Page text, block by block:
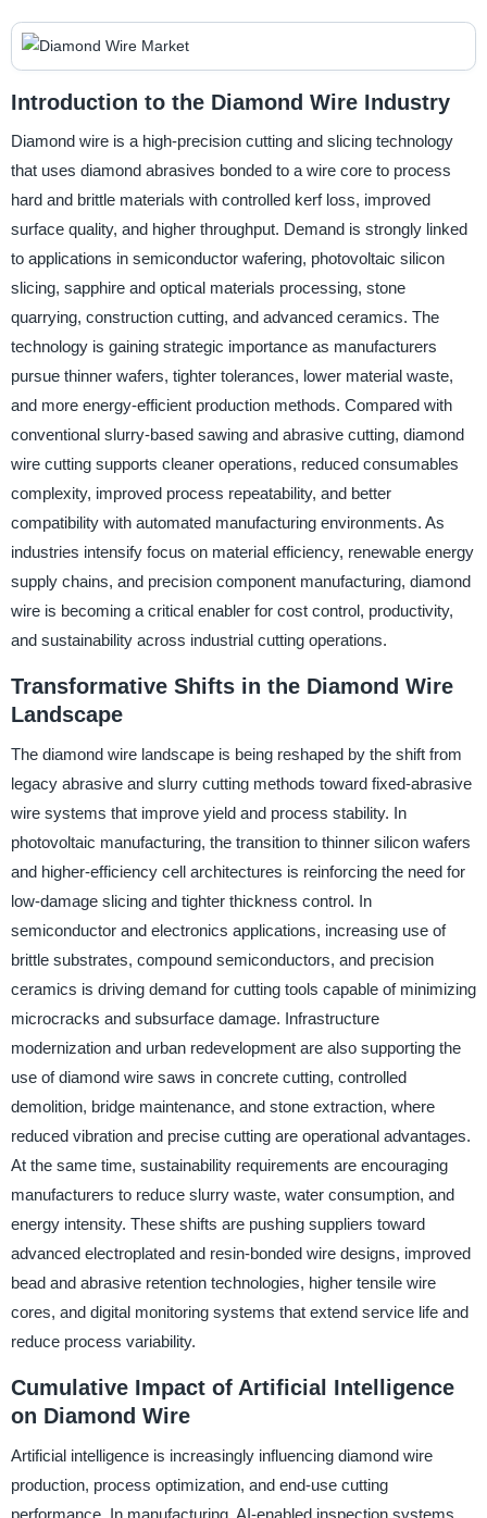
Introduction to the Diamond Wire Industry
Diamond wire is a high-precision cutting and slicing technology
that uses diamond abrasives bonded to a wire core to process
hard and brittle materials with controlled kerf loss, improved
surface quality, and higher throughput. Demand is strongly linked
to applications in semiconductor wafering, photovoltaic silicon
slicing, sapphire and optical materials processing, stone
quarrying, construction cutting, and advanced ceramics. The
technology is gaining strategic importance as manufacturers
pursue thinner wafers, tighter tolerances, lower material waste,
and more energy-efficient production methods. Compared with
conventional slurry-based sawing and abrasive cutting, diamond
wire cutting supports cleaner operations, reduced consumables
complexity, improved process repeatability, and better
compatibility with automated manufacturing environments. As
industries intensify focus on material efficiency, renewable energy
supply chains, and precision component manufacturing, diamond
wire is becoming a critical enabler for cost control, productivity,
and sustainability across industrial cutting operations.
Transformative Shifts in the Diamond Wire
Landscape
The diamond wire landscape is being reshaped by the shift from
legacy abrasive and slurry cutting methods toward fixed-abrasive
wire systems that improve yield and process stability. In
photovoltaic manufacturing, the transition to thinner silicon wafers
and higher-efficiency cell architectures is reinforcing the need for
low-damage slicing and tighter thickness control. In
semiconductor and electronics applications, increasing use of
brittle substrates, compound semiconductors, and precision
ceramics is driving demand for cutting tools capable of minimizing
microcracks and subsurface damage. Infrastructure
modernization and urban redevelopment are also supporting the
use of diamond wire saws in concrete cutting, controlled
demolition, bridge maintenance, and stone extraction, where
reduced vibration and precise cutting are operational advantages.
At the same time, sustainability requirements are encouraging
manufacturers to reduce slurry waste, water consumption, and
energy intensity. These shifts are pushing suppliers toward
advanced electroplated and resin-bonded wire designs, improved
bead and abrasive retention technologies, higher tensile wire
cores, and digital monitoring systems that extend service life and
reduce process variability.
Cumulative Impact of Artificial Intelligence
on Diamond Wire
Artificial intelligence is increasingly influencing diamond wire
production, process optimization, and end-use cutting
performance. In manufacturing, AI-enabled inspection systems